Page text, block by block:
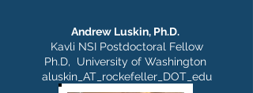
reading and cooking.
University. He  lives in Brooklyn with his
wife, two daughters and golden
retriever.  Enjoys traveling, running,
hiking, scuba diving and drawing.
Andrew Luskin, Ph.D.
Kavli NSI Postdoctoral Fellow
Ph.D, University of Washington
aluskin_AT_rockefeller_DOT_edu